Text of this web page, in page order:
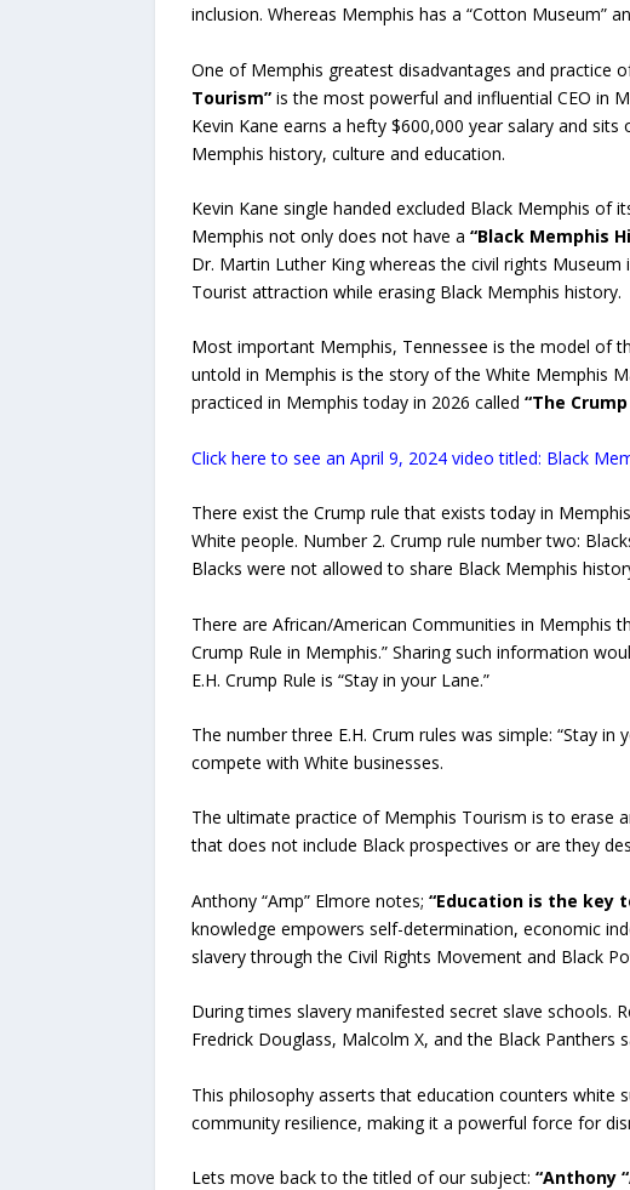
inclusion. Whereas Memphis has a “Cotton Museum”
One of Memphis greatest disadvantages and practice
Tourism”is the most powerful and influential CEO in
Kevin Kane earns a hefty $600,000 year salary and
Memphis history, culture and education.
Kevin Kane single handed excluded Black Memphis of
Memphis not only does not have a “Black Memphis
Dr. Martin Luther King whereas the civil rights
Tourist attraction while erasing Black Memphis history.
Most important Memphis, Tennessee is the model of
untold in Memphis is the story of the White Memphis
practiced in Memphis today in 2026 called “The Crump
Click here to see an April 9, 2024 video titled: Black
There exist the Crump rule that exists today in
White people. Number 2. Crump rule number two:
Blacks were not allowed to share Black Memphis
There are African/American Communities in Memphis
Crump Rule in Memphis.” Sharing such information
E.H. Crump Rule is “Stay in your Lane.”
The number three E.H. Crum rules was simple: “Stay
compete with White businesses.
The ultimate practice of Memphis Tourism is to erase
that does not include Black prospectives or are they
Anthony “Amp” Elmore notes; “Education is the key
knowledge empowers self-determination, economic
slavery through the Civil Rights Movement and Black
During times slavery manifested secret slave schools.
Fredrick Douglass, Malcolm X, and the Black
This philosophy asserts that education counters white
community resilience, making it a powerful force for
Lets move back to the titled of our subject: “Anthony